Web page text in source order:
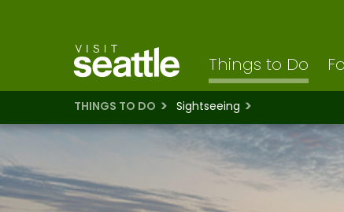
Things to Do
THINGS TO DO Sightseeing